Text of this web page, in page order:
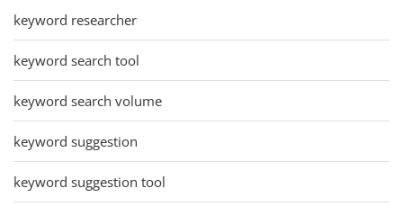
keyword researcher
keyword search tool
keyword search volume
keyword suggestion
keyword suggestion tool